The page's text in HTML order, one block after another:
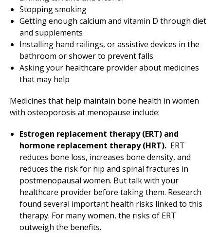
Stopping smoking
Getting enough calcium and vitamin D through diet
and supplements
Installing hand railings, or assistive devices in the
bathroom or shower to prevent falls
Asking your healthcare provider about medicines
that may help
Medicines that help maintain bone health in women
with osteoporosis at menopause include:
Estrogen replacement therapy (ERT) and
hormone replacement therapy (HRT). ERT
reduces bone loss, increases bone density, and
reduces the risk for hip and spinal fractures in
postmenopausal women. But talk with your
healthcare provider before taking them. Research
found several important health risks linked to this
therapy. For many women, the risks of ERT
outweigh the benefits.